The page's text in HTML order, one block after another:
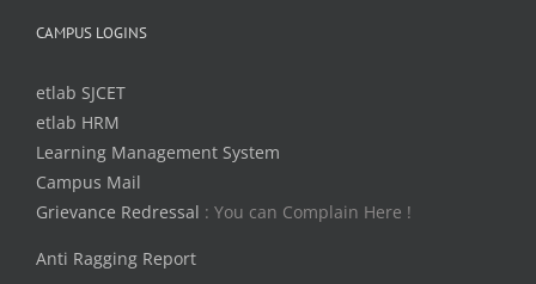
CAMPUS LOGINS
etlab SJCET
etlab HRM
Learning Management System
Campus Mail
Grievance Redressal : You can Complain Here !
Anti Ragging Report